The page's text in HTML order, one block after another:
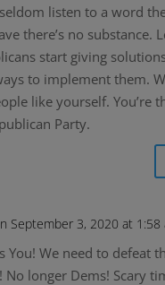
listen to a word
there’s no substance.
start giving
to implement them.
like yourself. You’re
Party.
September 3, 2020 at 1:58
You! We need to defeat
No longer Dems! Scary